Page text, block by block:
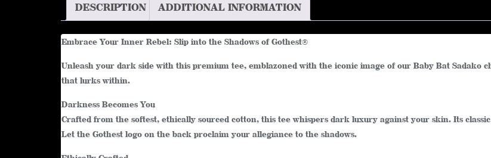
DESCRIPTION ADDITIONAL INFORMATION
Embrace Your Inner Rebel: Slip into the Shadows of Gothest®
Unleash your dark side with this premium tee, emblazoned with the iconic image of our Baby Bat
that lurks within.
Darkness Becomes You
Crafted from the softest, ethically sourced cotton, this tee whispers dark luxury against your skin. Its
Let the Gothest logo on the back proclaim your allegiance to the shadows.